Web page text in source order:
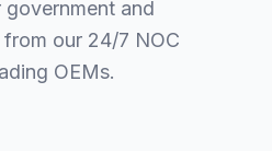
and
our 24/7 NOC
OEMs.